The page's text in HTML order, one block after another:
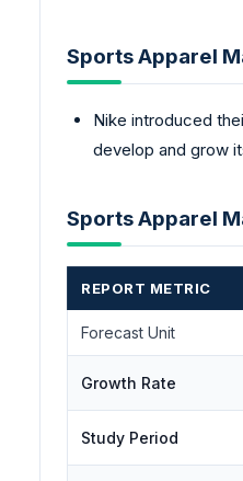
Sports Apparel
Nike introduced
develop and grow
Sports Apparel
REPORT METRIC
Forecast Unit
Growth Rate
Study Period